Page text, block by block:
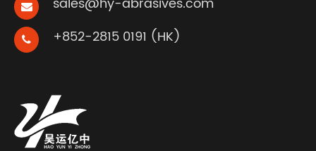
+852-2815 0191 (HK)